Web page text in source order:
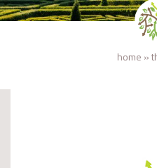
home »